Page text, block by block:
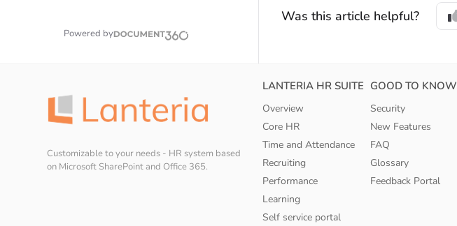
Powered by
Was this article helpful?
Customizable to your needs - HR system based
on Microsoft SharePoint and Office 365.
LANTERIA HR SUITE
Overview
Core HR
Time and Attendance
Recruiting
Performance
Learning
Self service portal
GOOD TO KNOW
Security
New Features
FAQ
Glossary
Feedback Portal